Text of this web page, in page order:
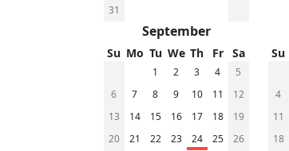
31
September
Su Mo Tu We Th Fr Sa
1 2 3 4
5
6
7 8 9 10 11
12
13
14 15 16 17 18
19
20
21 22 23 24 25 26
Su
4
11
18